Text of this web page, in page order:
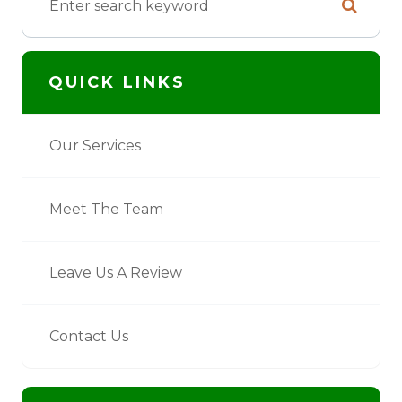
QUICK LINKS
Our Services
Meet The Team
Leave Us A Review
Contact Us